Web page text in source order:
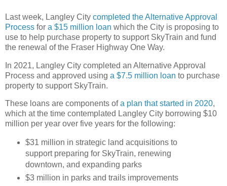
Last week, Langley City completed the Alternative Approval
Process for a $15 million loan which the City is proposing to
use to help purchase property to support SkyTrain and fund
the renewal of the Fraser Highway One Way.
In 2021, Langley City completed an Alternative Approval
Process and approved using a $7.5 million loan to purchase
property to support SkyTrain.
These loans are components ofa plan that started in 2020,
which at the time contemplated Langley City borrowing $10
million per year over five years for the following:
$31 million in strategic land acquisitions to
support preparing for SkyTrain, renewing
downtown, and expanding parks
$3 million in parks and trails improvements